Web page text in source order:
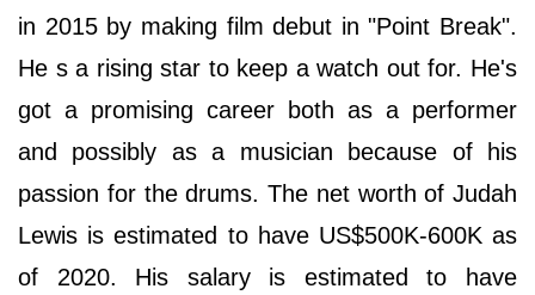
in 2015 by making film debut in "Point Break".
He s a rising star to keep a watch out for. He's
got a promising career both as a performer
and possibly as a musician because of his
passion for the drums. The net worth of Judah
Lewis is estimated to have US$500K-600K as
of 2020. His salary is estimated to have